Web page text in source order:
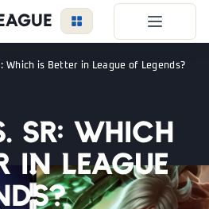
Which is Better in League of Legends?
SR: Which
in League